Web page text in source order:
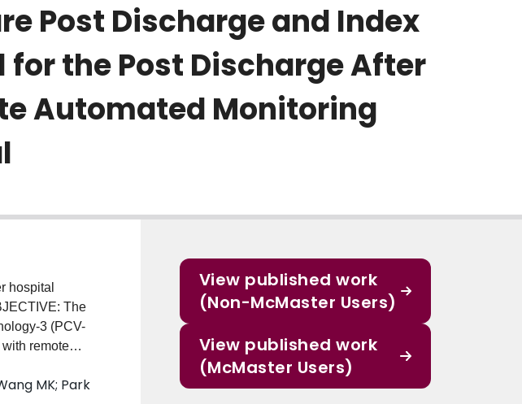
Post Discharge and Index
the Post Discharge After
Automated Monitoring
hospital
The
3 (PCV-
remote
the
care.
MK; Park
View published work
(Non-McMaster Users)
View published work
(McMaster Users)